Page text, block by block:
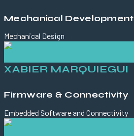
Mechanical Development
Mechanical Design
XABIER MARQUIEGUI
Firmware & Connectivity
Embedded Software and Connectivity